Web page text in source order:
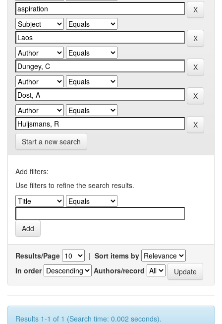
Start a new search
Add filters:
Use filters to refine the search results.
Results/Page | Sort items by
In order
Authors/record
Results 1-1 of 1 (Search time: 0.002 seconds).